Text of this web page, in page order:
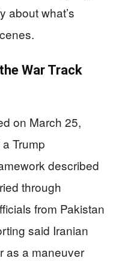
about what’s
War Track
on March 25,
Trump
described
through
from Pakistan
said Iranian
as a maneuver